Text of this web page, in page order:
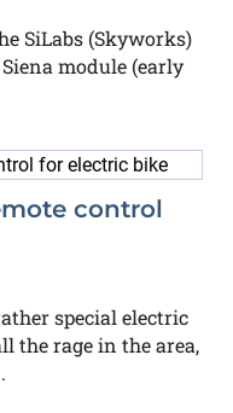
SiLabs (Skyworks)
module (early
control
special electric
the rage in the area,